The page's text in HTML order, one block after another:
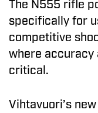
The N555 rifle
specifically for
competitive
where
critical.
Vihtavuori’s